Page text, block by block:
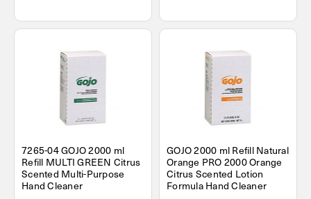
7265-04 GOJO 2000 ml
Refill MULTI GREEN Citrus
Scented Multi-Purpose
Hand Cleaner
GOJO 2000 ml Refill Natural
Orange PRO 2000 Orange
Citrus Scented Lotion
Formula Hand Cleaner